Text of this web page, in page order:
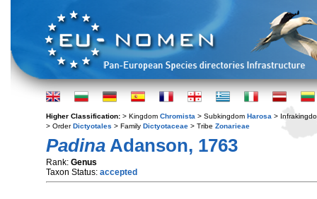
Higher Classification: > Kingdom Chromista > Subkingdom Harosa >
> OrderDictyotales > Family Dictyotaceae > Tribe Zonarieae
Padina Adanson, 1763
Rank: Genus
Taxon Status: accepted